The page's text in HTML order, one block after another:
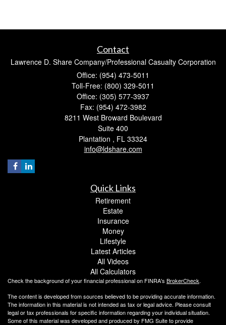
Contact
Lawrence D. Share Company/Professional Casualty Corporation
Office: (954) 473-5011
Toll-Free: (800) 329-5011
Office: (305) 577-3937
Fax: (954) 472-3982
8211 West Broward Boulevard
Suite 400
Plantation , FL 33324
info@ldshare.com
Quick Links
Retirement
Estate
Insurance
Money
Lifestyle
Latest Articles
All Videos
All Calculators
Check the background of your financial professional on FINRA's BrokerCheck.
The content is developed from sources believed to be providing accurate information.
The information in this material is not intended as tax or legal advice. Please consult
legal or tax professionals for specific information regarding your individual situation.
Some of this material was developed and produced by FMG Suite to provide